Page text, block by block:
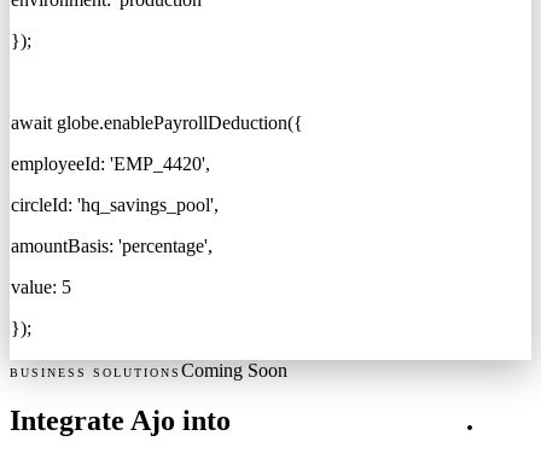
});
await globe.enablePayrollDeduction({
employeeId: 'EMP_4420',
circleId: 'hq_savings_pool',
amountBasis: 'percentage',
value: 5
});
BUSINESS SOLUTIONS Coming Soon
Integrate Ajo into .